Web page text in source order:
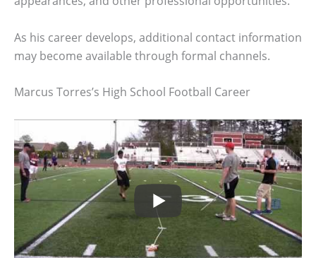
As his career develops, additional contact information
may become available through formal channels.
Marcus Torres’s High School Football Career